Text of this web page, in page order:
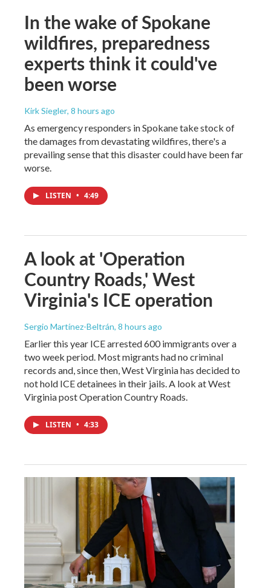
In the wake of Spokane
wildfires, preparedness
experts think it could've
been worse
Kirk Siegler, 8 hours ago
As emergency responders in Spokane take stock of
the damages from devastating wildfires, there's a
prevailing sense that this disaster could have been far
worse.
LISTEN • 4:49
A look at 'Operation
Country Roads,' West
Virginia's ICE operation
Sergio Martínez-Beltrán, 8 hours ago
Earlier this year ICE arrested 600 immigrants over a
two week period. Most migrants had no criminal
records and, since then, West Virginia has decided to
not hold ICE detainees in their jails. A look at West
Virginia post Operation Country Roads.
LISTEN • 4:33